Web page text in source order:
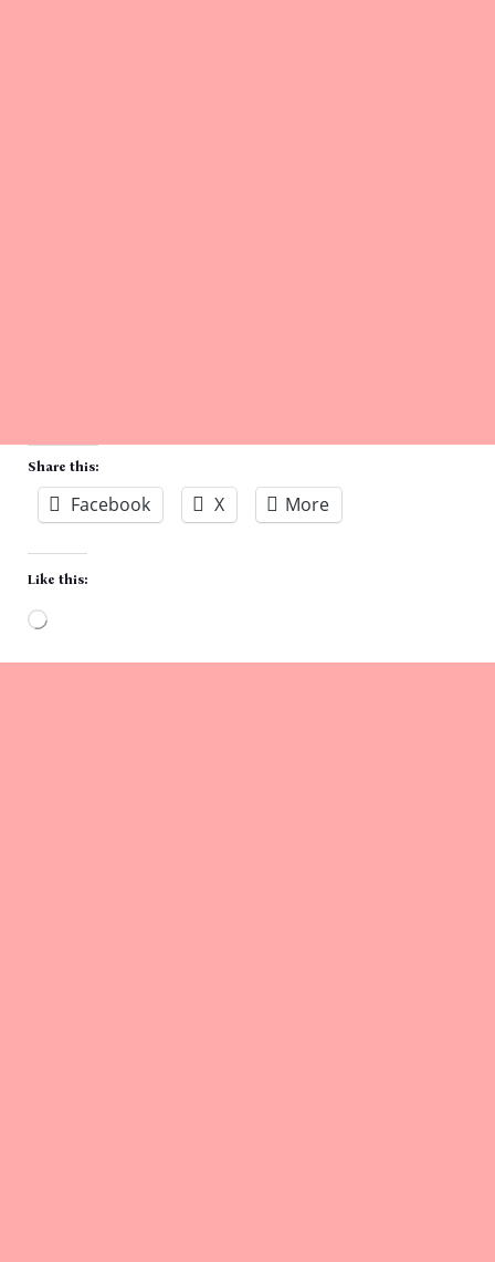
Share this:
Facebook X More
Like this: